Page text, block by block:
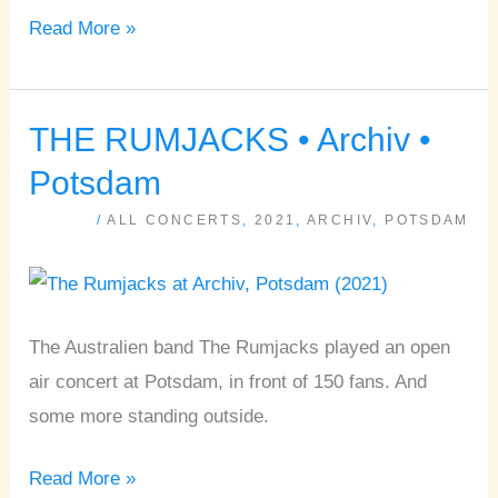
Read More »
THE RUMJACKS • Archiv •
Potsdam
/ALL CONCERTS , 2021 ,ARCHIV, POTSDAM
The Australien band The Rumjacks played an open
air concert at Potsdam, in front of 150 fans. And
some more standing outside.
THE
RUMJACKS
•
Read More »